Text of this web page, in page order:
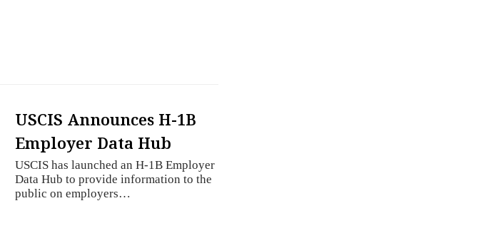
USCIS Announces H-1B
Employer Data Hub
USCIS has launched an H-1B Employer
Data Hub to provide information to the
public on employers…